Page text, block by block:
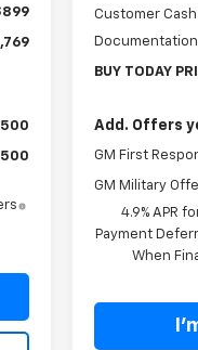
Customer Cash
Documentation
BUY TODAY
Add. Offers
GM First
GM Military
4.9% APR
Payment
When